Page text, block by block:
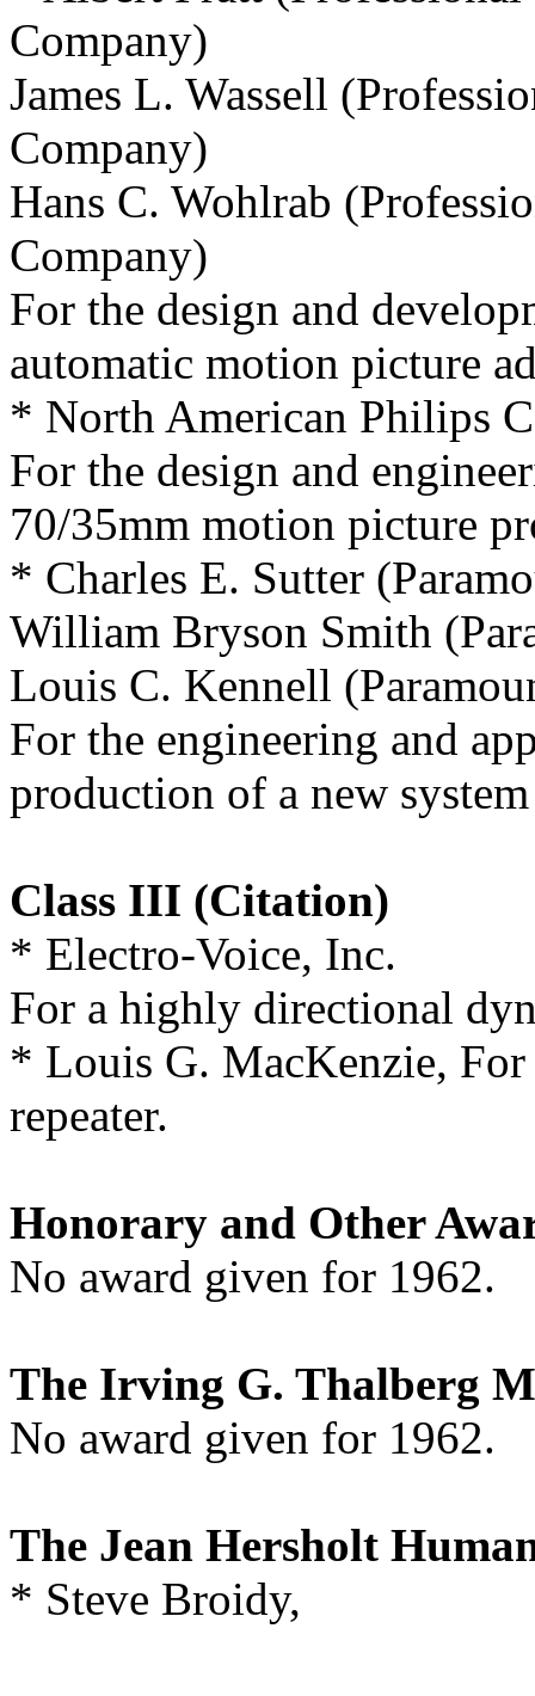
Company)
James L. Wassell
Company)
Hans C. Wohlrab
Company)
For the design and
automatic motion picture
* North American Philips
For the design and
70/35mm motion picture
* Charles E. Sutter
William Bryson Smith
Louis C. Kennell
For the engineering and
production of a new
Class III (Citation)
* Electro-Voice, Inc.
For a highly directional
* Louis G. MacKenzie, For
repeater.
Honorary and Other
No award given for 1962.
The Irving G. Thalberg
No award given for 1962.
The Jean Hersholt
* Steve Broidy,